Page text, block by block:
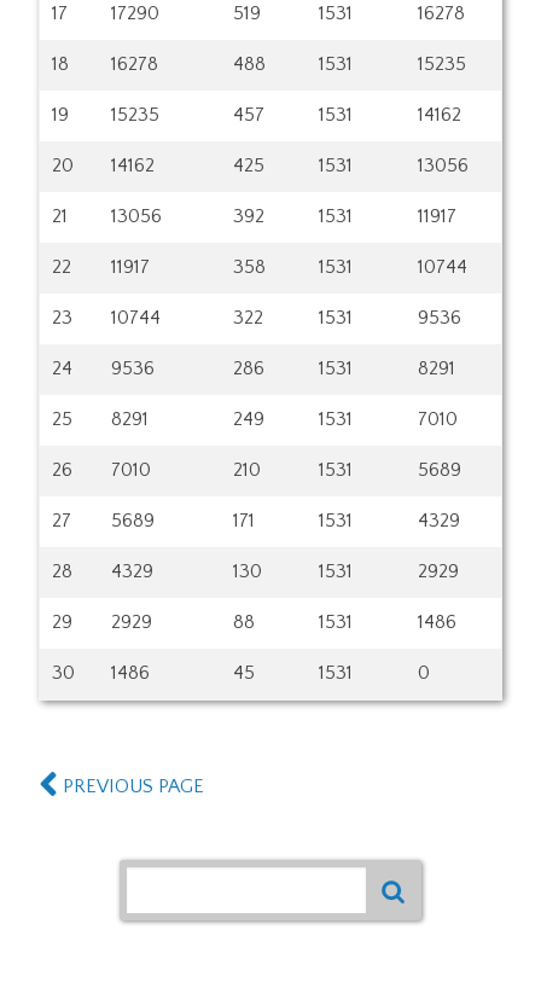
17 17290 519 1531 16278
18 16278 488 1531 15235
19 15235 457 1531 14162
20 14162 425 1531 13056
21 13056 392 1531 11917
22 11917 358 1531 10744
23 10744 322 1531 9536
24 9536 286 1531 8291
25 8291 249 1531 7010
26 7010 210 1531 5689
27 5689 171 1531 4329
28 4329 130 1531 2929
29 2929 88 1531 1486
30 1486 45 1531 0
PREVIOUS PAGE